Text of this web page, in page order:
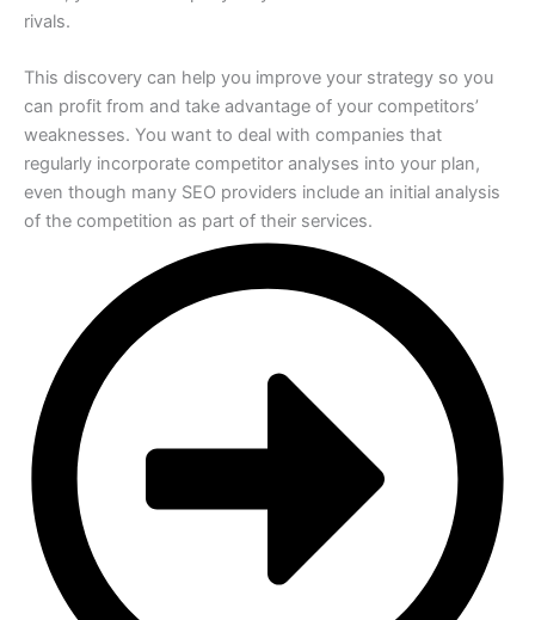
rivals.
This discovery can help you improve your strategy so you
can profit from and take advantage of your competitors’
weaknesses. You want to deal with companies that
regularly incorporate competitor analyses into your plan,
even though many SEO providers include an initial analysis
of the competition as part of their services.